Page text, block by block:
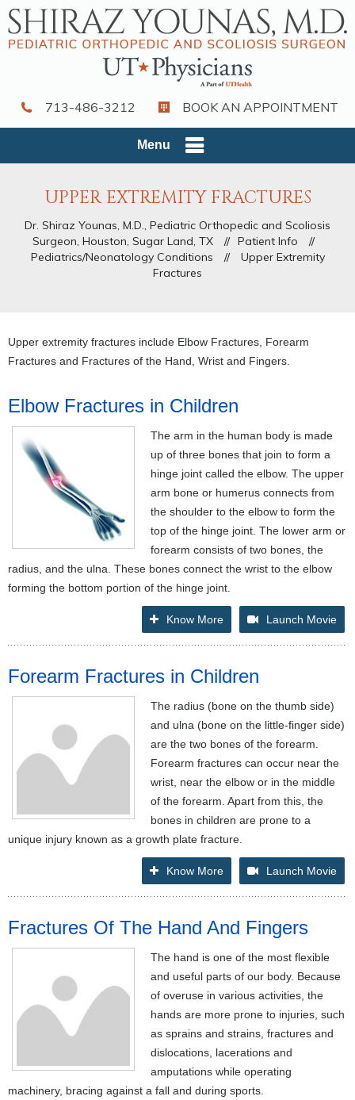
713-486-3212 BOOK AN APPOINTMENT
Menu
UPPER EXTREMITY FRACTURES
Dr. Shiraz Younas, M.D., Pediatric Orthopedic and Scoliosis
Surgeon, Houston, Sugar Land, TX
// Patient Info
//
Pediatrics/Neonatology Conditions
//
Upper Extremity
Fractures
Upper extremity fractures include Elbow Fractures, Forearm
Fractures and Fractures of the Hand, Wrist and Fingers.
Elbow Fractures in Children
The arm in the human body is made
up of three bones that join to form a
hinge joint called the elbow. The upper
arm bone or humerus connects from
the shoulder to the elbow to form the
top of the hinge joint. The lower arm or
forearm consists of two bones, the
radius, and the ulna. These bones connect the wrist to the elbow
forming the bottom portion of the hinge joint.
Know More Launch Movie
Forearm Fractures in Children
The radius (bone on the thumb side)
and ulna (bone on the little-finger side)
are the two bones of the forearm.
Forearm fractures can occur near the
wrist, near the elbow or in the middle
of the forearm. Apart from this, the
bones in children are prone to a
unique injury known as a growth plate fracture.
Know More Launch Movie
Fractures Of The Hand And Fingers
The hand is one of the most flexible
and useful parts of our body. Because
of overuse in various activities, the
hands are more prone to injuries, such
as sprains and strains, fractures and
dislocations, lacerations and
amputations while operating
machinery, bracing against a fall and during sports.